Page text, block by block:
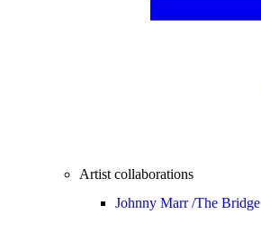
Artist collaborations
Johnny Marr /The Bridge